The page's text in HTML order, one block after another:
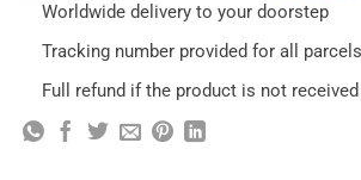
Worldwide delivery to your doorstep
Tracking number provided for all parcels
Full refund if the product is not received